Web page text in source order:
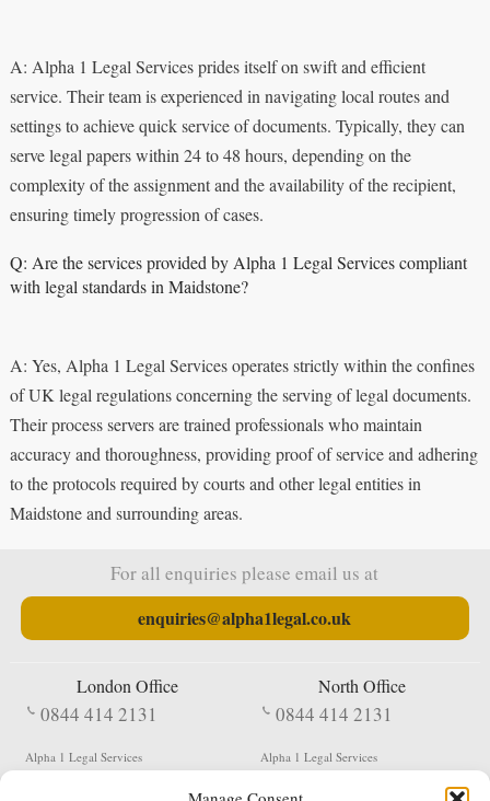
A: Alpha 1 Legal Services prides itself on swift and efficient
service. Their team is experienced in navigating local routes and
settings to achieve quick service of documents. Typically, they can
serve legal papers within 24 to 48 hours, depending on the
complexity of the assignment and the availability of the recipient,
ensuring timely progression of cases.
Q: Are the services provided by Alpha 1 Legal Services compliant
with legal standards in Maidstone?
A: Yes, Alpha 1 Legal Services operates strictly within the confines
of UK legal regulations concerning the serving of legal documents.
Their process servers are trained professionals who maintain
accuracy and thoroughness, providing proof of service and adhering
to the protocols required by courts and other legal entities in
Maidstone and surrounding areas.
For all enquiries please email us at
enquiries@alpha1legal.co.uk
London Office
0844 414 2131
Alpha 1 Legal Services
Fergusson House
North Office
0844 414 2131
Alpha 1 Legal Services
S W Durham Business Centre
Shildon